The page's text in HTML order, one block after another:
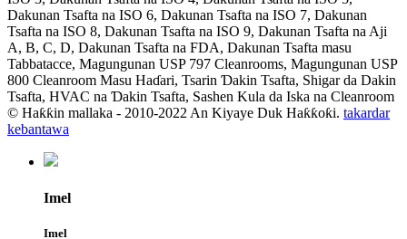
Dakunan Tsafta na ISO 6, Dakunan Tsafta na ISO 7, Dakunan
Tsafta na ISO 8, Dakunan Tsafta na ISO 9, Dakunan Tsafta na Aji
A, B, C, D, Dakunan Tsafta na FDA, Dakunan Tsafta masu
Tabbatacce, Magungunan USP 797 Cleanrooms, Magungunan USP
800 Cleanroom Masu Haɗari, Tsarin Ɗakin Tsafta, Shigar da Dakin
Tsafta, HVAC na Ɗakin Tsafta, Sashen Kula da Iska na Cleanroom
© Haƙƙin mallaka - 2010-2022 An Kiyaye Duk Haƙƙoƙi. takardar
kebantawa
Imel
Imel